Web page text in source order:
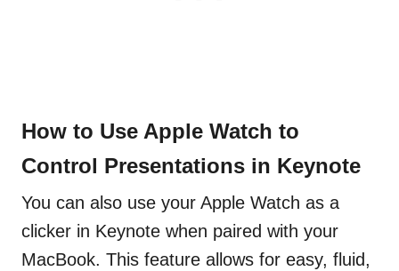
How to Use Apple Watch to
Control Presentations in Keynote
You can also use your Apple Watch as a
clicker in Keynote when paired with your
MacBook. This feature allows for easy, fluid,